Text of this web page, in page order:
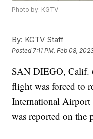
Photo by: KGTV
By: KGTV Staff
Posted 7:11 PM, Feb 08,
SAN DIEGO, Calif.
flight was forced to
International Airport
was reported on the